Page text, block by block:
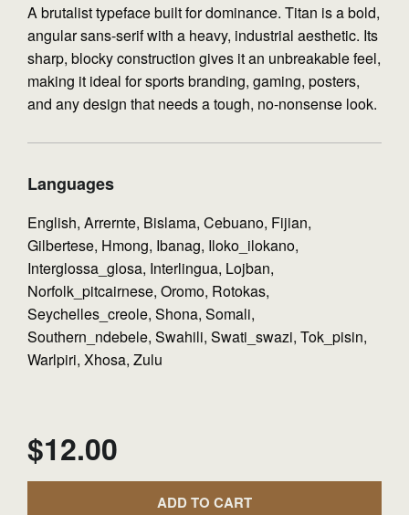
A brutalist typeface built for dominance. Titan is a bold,
angular sans-serif with a heavy, industrial aesthetic. Its
sharp, blocky construction gives it an unbreakable feel,
making it ideal for sports branding, gaming, posters,
and any design that needs a tough, no-nonsense look.
Languages
English, Arrernte, Bislama, Cebuano, Fijian,
Gilbertese, Hmong, Ibanag, Iloko_ilokano,
Interglossa_glosa, Interlingua, Lojban,
Norfolk_pitcairnese, Oromo, Rotokas,
Seychelles_creole, Shona, Somali,
Southern_ndebele, Swahili, Swati_swazi, Tok_pisin,
Warlpiri, Xhosa, Zulu
$12.00
ADD TO CART